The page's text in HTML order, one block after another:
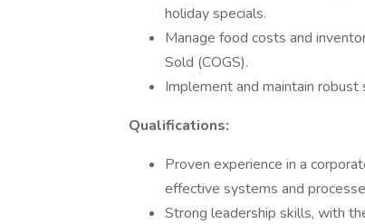
holiday specials.
Manage food costs and
Sold (COGS).
Implement and maintain
Qualifications:
Proven experience in a
effective systems and
Strong leadership skills, with